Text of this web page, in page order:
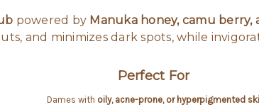
powered by Manuka honey, camu berry,
and minimizes dark spots, while
Perfect For
Dames with oily, acne-prone, or hyperpigmented